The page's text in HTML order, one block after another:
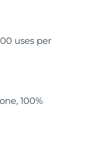
uses per
100%